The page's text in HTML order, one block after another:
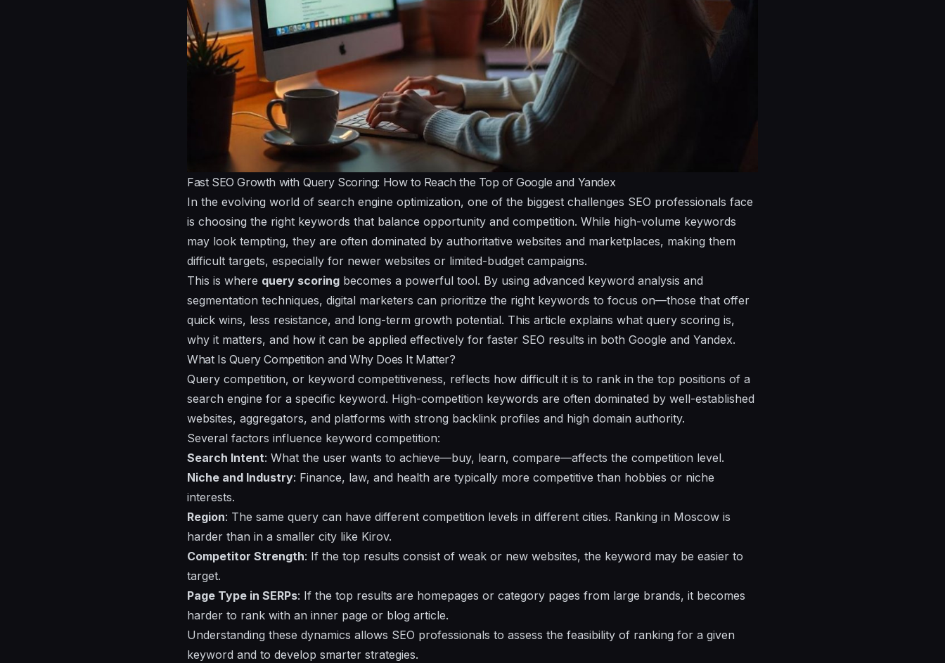
Fast SEO Growth with Query Scoring: How to Reach the Top of Google and Yandex
In the evolving world of search engine optimization, one of the biggest challenges SEO professionals face
is choosing the right keywords that balance opportunity and competition. While high-volume keywords
may look tempting, they are often dominated by authoritative websites and marketplaces, making them
difficult targets, especially for newer websites or limited-budget campaigns.
This is where query scoring becomes a powerful tool. By using advanced keyword analysis and
segmentation techniques, digital marketers can prioritize the right keywords to focus on—those that offer
quick wins, less resistance, and long-term growth potential. This article explains what query scoring is,
why it matters, and how it can be applied effectively for faster SEO results in both Google and Yandex.
What Is Query Competition and Why Does It Matter?
Query competition, or keyword competitiveness, reflects how difficult it is to rank in the top positions of a
search engine for a specific keyword. High-competition keywords are often dominated by well-established
websites, aggregators, and platforms with strong backlink profiles and high domain authority.
Several factors influence keyword competition:
Search Intent: What the user wants to achieve—buy, learn, compare—affects the competition level.
Niche and Industry: Finance, law, and health are typically more competitive than hobbies or niche
interests.
Region: The same query can have different competition levels in different cities. Ranking in Moscow is
harder than in a smaller city like Kirov.
Competitor Strength: If the top results consist of weak or new websites, the keyword may be easier to
target.
Page Type in SERPs: If the top results are homepages or category pages from large brands, it becomes
harder to rank with an inner page or blog article.
Understanding these dynamics allows SEO professionals to assess the feasibility of ranking for a given
keyword and to develop smarter strategies.